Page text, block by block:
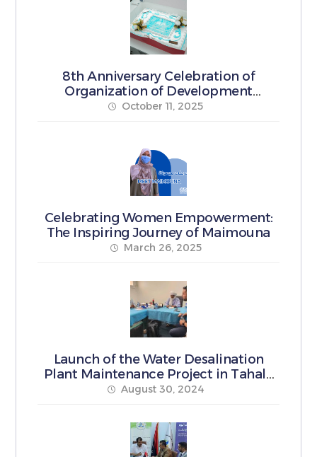
8th Anniversary Celebration of
Organization of Development
Pioneers
October 11, 2025
Celebrating Women Empowerment:
The Inspiring Journey of Maimouna
March 26, 2025
Launch of the Water Desalination
Plant Maintenance Project in Tahala
Municipality
August 30, 2024